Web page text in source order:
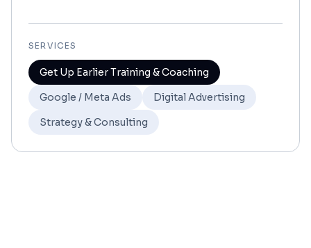
SERVICES
Get Up Earlier Training & Coaching
Google / Meta Ads
Digital Advertising
Strategy & Consulting